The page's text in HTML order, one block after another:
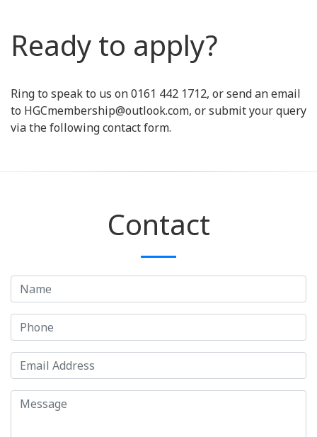
Ready to apply?
Ring to speak to us on 0161 442 1712, or send an email
to HGCmembership@outlook.com, or submit your query
via the following contact form.
Contact